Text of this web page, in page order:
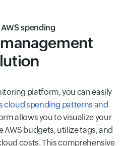
spending
platform, you can easily
cloud spending patterns and
allows you to visualize your
AWS budgets, utilize tags, and
costs. This comprehensive